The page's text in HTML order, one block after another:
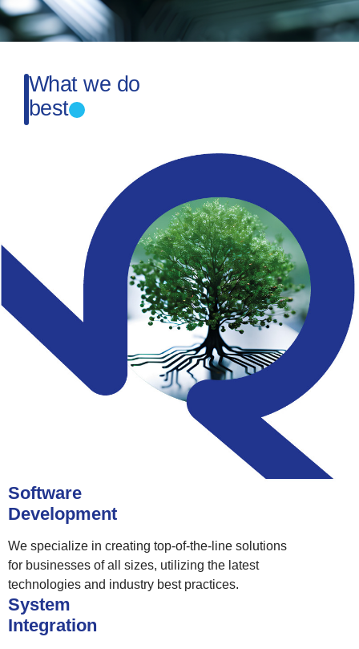
What we do
best
Software
Development
We specialize in creating top-of-the-line solutions
for businesses of all sizes, utilizing the latest
technologies and industry best practices.
System
Integration